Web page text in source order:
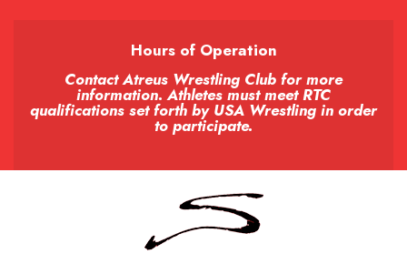
Hours of Operation
Contact Atreus Wrestling Club for more
information. Athletes must meet RTC
qualifications set forth by USA Wrestling in order
to participate.